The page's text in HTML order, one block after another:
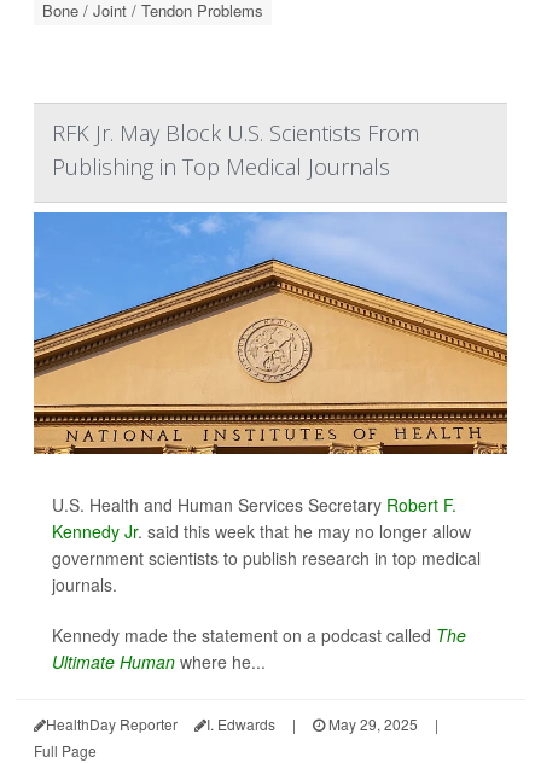
Bone / Joint / Tendon Problems
RFK Jr. May Block U.S. Scientists From
Publishing in Top Medical Journals
U.S. Health and Human Services Secretary Robert F.
Kennedy Jr. said this week that he may no longer allow
government scientists to publish research in top medical
journals.
Kennedy made the statement on a podcast called The
Ultimate Human where he...
HealthDay Reporter I. Edwards | May 29, 2025
|
Full Page